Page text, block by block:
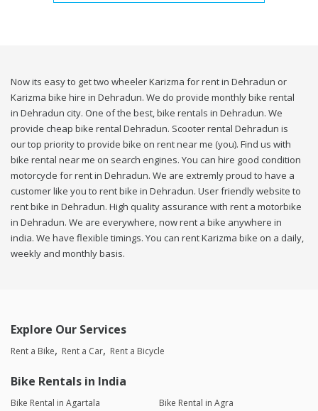
Now its easy to get two wheeler Karizma for rent in Dehradun or
Karizma bike hire in Dehradun. We do provide monthly bike rental
in Dehradun city. One of the best, bike rentals in Dehradun. We
provide cheap bike rental Dehradun. Scooter rental Dehradun is
our top priority to provide bike on rent near me (you). Find us with
bike rental near me on search engines. You can hire good condition
motorcycle for rent in Dehradun. We are extremly proud to have a
customer like you to rent bike in Dehradun. User friendly website to
rent bike in Dehradun. High quality assurance with rent a motorbike
in Dehradun. We are everywhere, now rent a bike anywhere in
india. We have flexible timings. You can rent Karizma bike on a daily,
weekly and monthly basis.
Explore Our Services
Rent a Bike Rent a Car Rent a Bicycle
Bike Rentals in India
Bike Rental in Agartala
Bike Rental in Agra